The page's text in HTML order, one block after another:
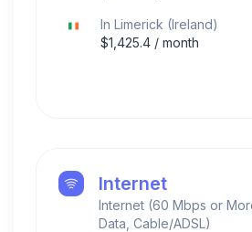
In Limerick (Ireland)
$1,425.4 / month
Internet
Internet (60 Mbps or
Data, Cable/ADSL)